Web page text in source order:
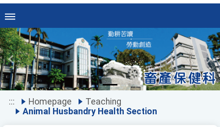
Previous
::: Homepage
Teaching
Animal Husbandry Health Section